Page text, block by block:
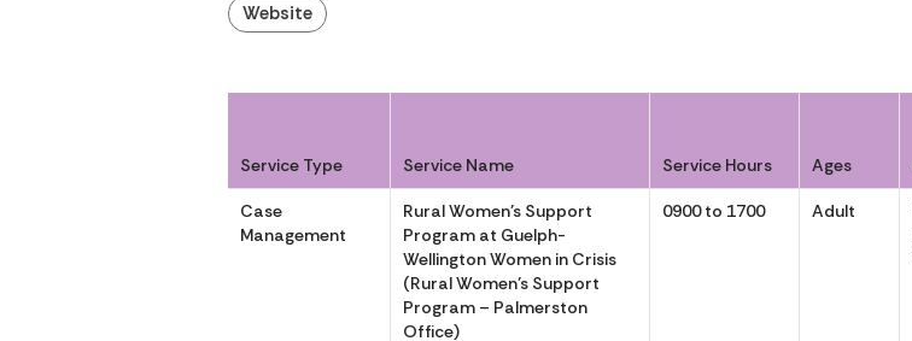
Website
Service Type Service Name Service Hours Ages
Case
Management
Rural Women’s Support
Program at Guelph-
Wellington Women in Crisis
(Rural Women’s Support
Program – Palmerston
Office)
0900 to 1700 Adult